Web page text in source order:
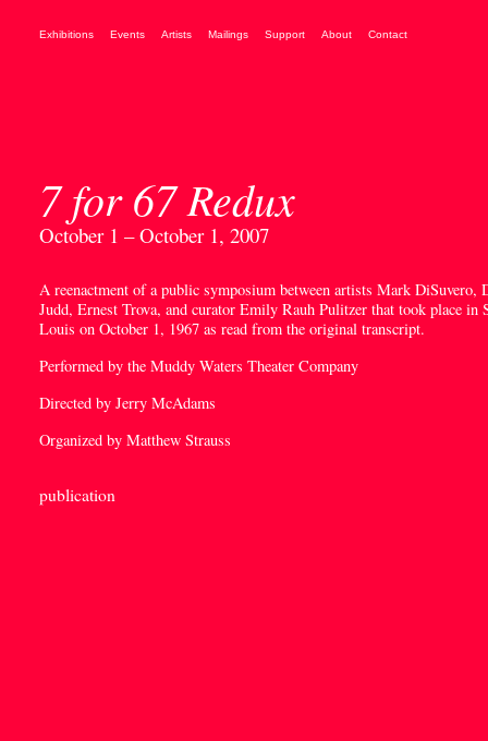
Exhibitions Events Artists Mailings Support About Contact
7 for 67 Redux
October 1 – October 1, 2007
A reenactment of a public symposium between artists Mark DiSuvero,
Judd, Ernest Trova, and curator Emily Rauh Pulitzer that took place in
Louis on October 1, 1967 as read from the original transcript.
Performed by the Muddy Waters Theater Company
Directed by Jerry McAdams
Organized by Matthew Strauss
publication